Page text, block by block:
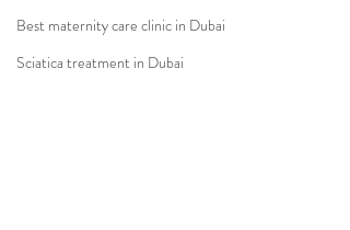
Best maternity care clinic in Dubai
Sciatica treatment in Dubai